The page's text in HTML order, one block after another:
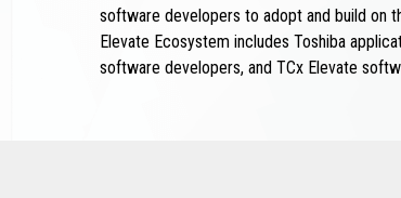
software developers to adopt and build on
Elevate Ecosystem includes Toshiba
software developers, and TCx Elevate